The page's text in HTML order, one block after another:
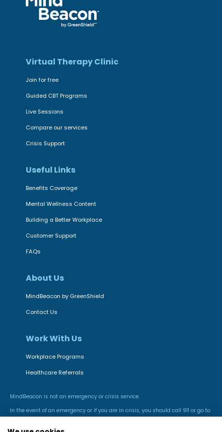
Virtual Therapy Clinic
Join for free
Guided CBT Programs
Live Sessions
Compare our services
Crisis Support
Useful Links
Benefits Coverage
Mental Wellness Content
Building a Better Workplace
Customer Support
FAQs
About Us
MindBeacon by GreenShield
Contact Us
Work With Us
Workplace Programs
Healthcare Referrals
MindBeacon is not an emergency or crisis service.
In the event of an emergency or if you are in crisis, you should call 911 or go to